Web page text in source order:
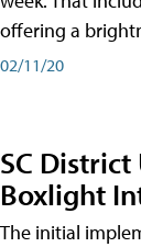
offering a
02/11/20
SC
Boxlight
The initial